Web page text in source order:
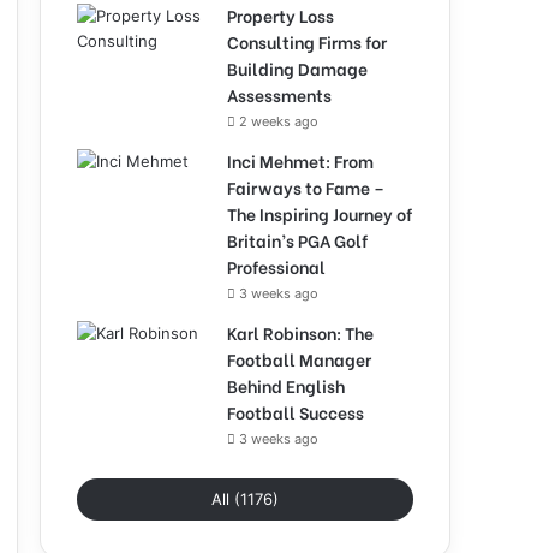
Property Loss
Consulting Firms for
Building Damage
Assessments
2 weeks ago
Inci Mehmet: From
Fairways to Fame –
The Inspiring Journey of
Britain’s PGA Golf
Professional
3 weeks ago
Karl Robinson: The
Football Manager
Behind English
Football Success
3 weeks ago
All (1176)